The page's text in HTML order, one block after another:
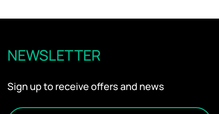
NEWSLETTER
Sign up to receive offers and news